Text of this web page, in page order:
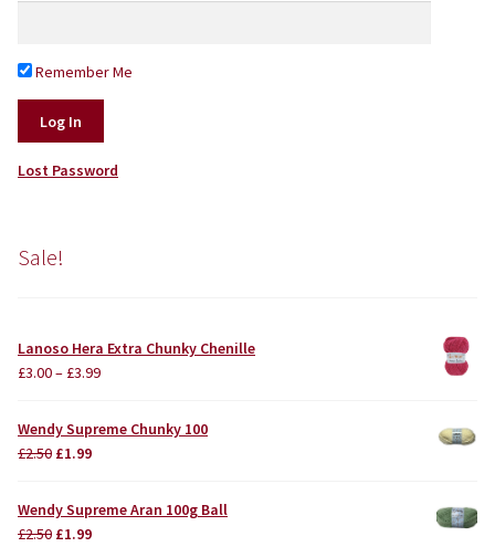
Remember Me
Lost Password
Sale!
Lanoso Hera Extra Chunky Chenille
£3.00– £3.99
Wendy Supreme Chunky 100
£2.50 Original
was:
£2.50.
£1.99Current
Wendy Supreme Aran 100g Ball
£2.50 Original
£1.99Current